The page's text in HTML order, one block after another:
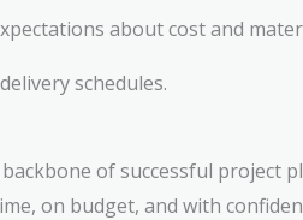
about cost and
schedules.
of successful project
on budget, and with